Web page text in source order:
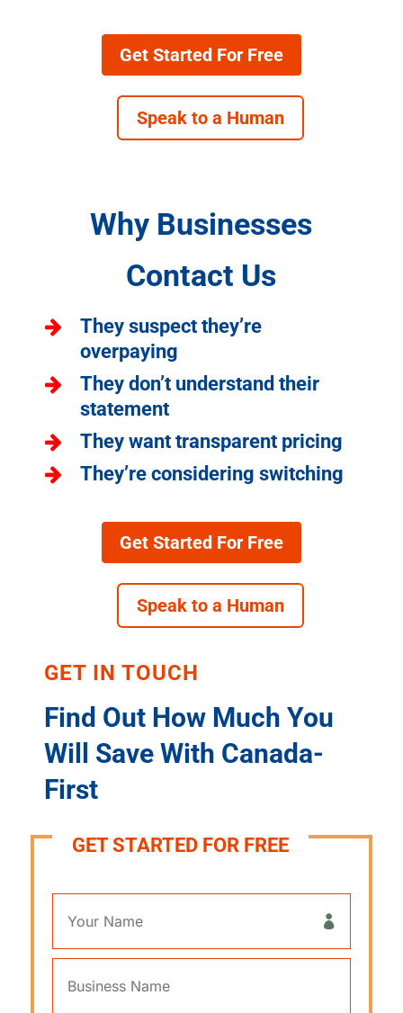
Get Started For Free
Speak to a Human
Why Businesses
Contact Us
They suspect they’re
overpaying
They don’t understand their
statement
They want transparent pricing
They’re considering switching
Get Started For Free
Speak to a Human
GET IN TOUCH
Find Out How Much You
Will Save With Canada-
First
GET STARTED FOR FREE